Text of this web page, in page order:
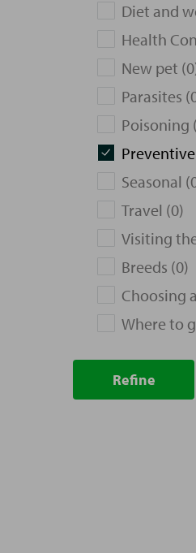
Diet and
Health
New pet
Parasites
Poisoning
Seasonal
Travel (0)
Visiting
Breeds (0)
Choosing
Where to
Refine